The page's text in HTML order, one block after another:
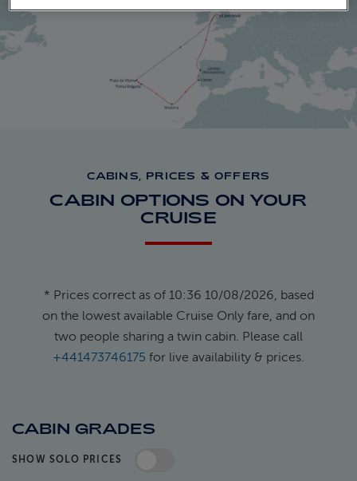
CABINS, PRICES & OFFERS
CABIN OPTIONS ON YOUR
CRUISE
* Prices correct as of 10:36 10/08/2026, based
on the lowest available Cruise Only fare, and on
two people sharing a twin cabin. Please call
+441473746175 for live availability & prices.
CABIN GRADES
SHOW SOLO PRICES